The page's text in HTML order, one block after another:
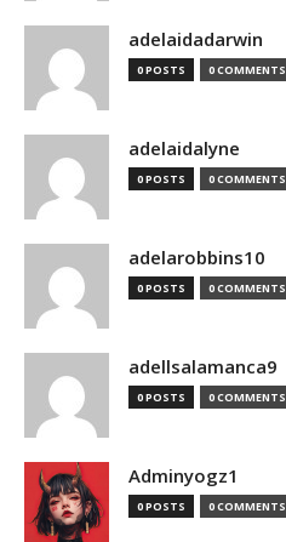
adelaidadarwin
0 POSTS 0 COMMENTS
adelaidalyne
0 POSTS 0 COMMENTS
adelarobbins10
0 POSTS 0 COMMENTS
adellsalamanca9
0 POSTS 0 COMMENTS
Adminyogz1
0 POSTS 0 COMMENTS